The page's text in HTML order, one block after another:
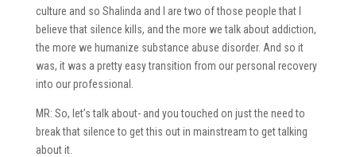
culture and so Shalinda and I are two of those people that I
believe that silence kills, and the more we talk about addiction,
the more we humanize substance abuse disorder. And so it
was, it was a pretty easy transition from our personal recovery
into our professional.
MR: So, let’s talk about- and you touched on just the need to
break that silence to get this out in mainstream to get talking
about it.